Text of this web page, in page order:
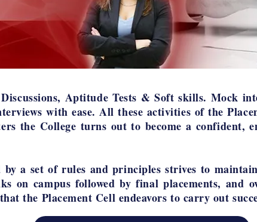
Aptitude Tests & Soft skills. Mock
with ease. All these activities of the
the College turns out to become a confident,
by a set of rules and principles strives to
on campus followed by final placements, and
the Placement Cell endeavors to carry out